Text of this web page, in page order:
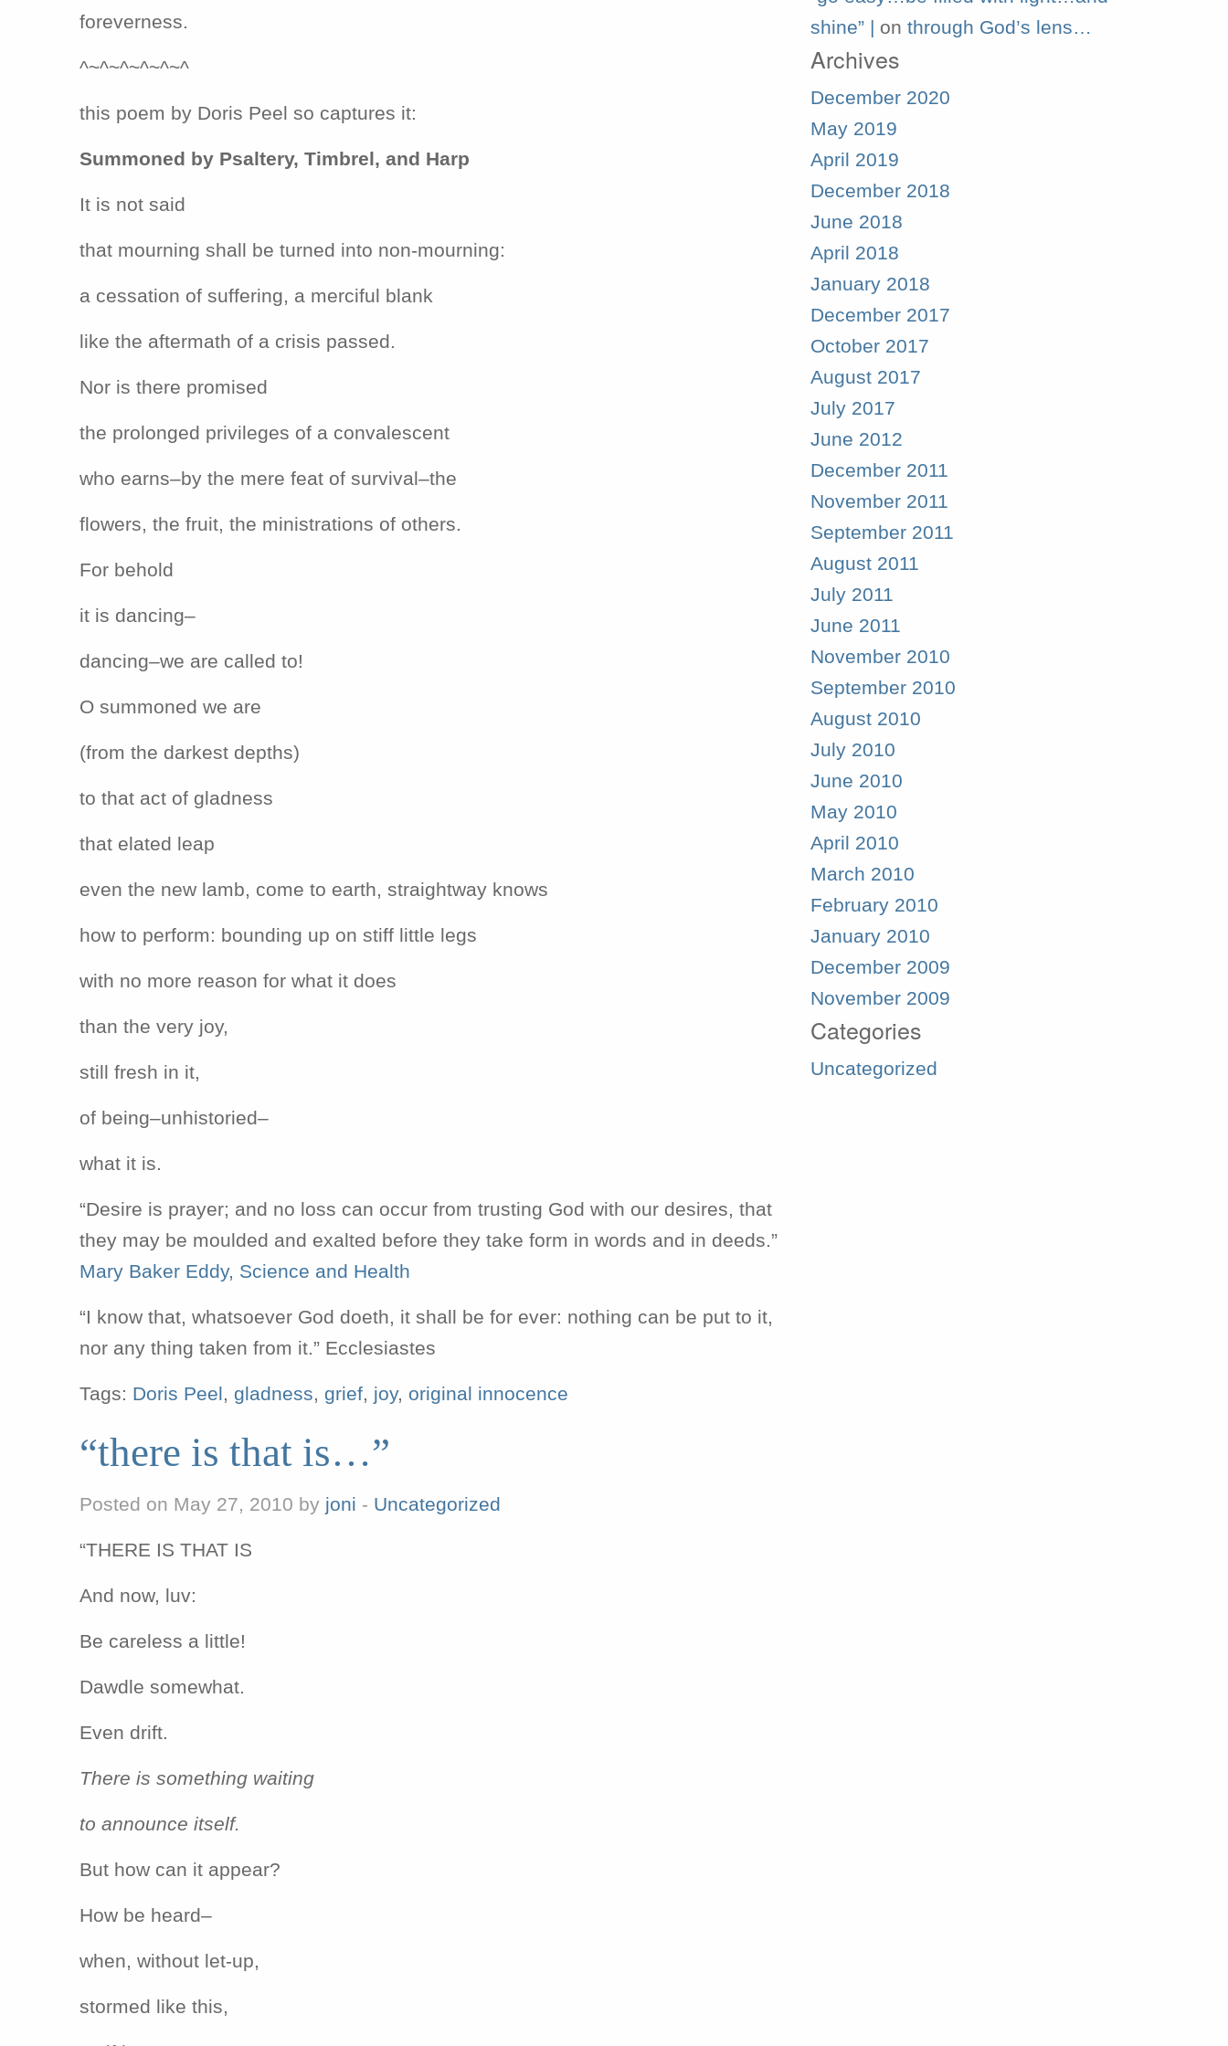
foreverness.
^~^~^~^~^~^
this poem by Doris Peel so captures it:
Summoned by Psaltery, Timbrel, and Harp
It is not said
that mourning shall be turned into non-mourning:
a cessation of suffering, a merciful blank
like the aftermath of a crisis passed.
Nor is there promised
the prolonged privileges of a convalescent
who earns–by the mere feat of survival–the
flowers, the fruit, the ministrations of others.
For behold
it is dancing–
dancing–we are called to!
O summoned we are
(from the darkest depths)
to that act of gladness
that elated leap
even the new lamb, come to earth, straightway knows
how to perform: bounding up on stiff little legs
with no more reason for what it does
than the very joy,
still fresh in it,
of being–unhistoried–
what it is.
“Desire is prayer; and no loss can occur from trusting God with our desires, that
they may be moulded and exalted before they take form in words and in deeds.”
Mary Baker Eddy, Science and Health
“I know that, whatsoever God doeth, it shall be for ever: nothing can be put to it,
nor any thing taken from it.” Ecclesiastes
Tags: Doris Peel, gladness, grief, joy, original innocence
“there is that is…”
Posted on May 27, 2010 by joni - Uncategorized
“THERE IS THAT IS
And now, luv:
Be careless a little!
Dawdle somewhat.
Even drift.
There is something waiting
to announce itself.
But how can it appear?
How be heard–
when, without let-up,
stormed like this,
shine” | onthrough God’s lens…
Archives
December 2020
May 2019
April 2019
December 2018
June 2018
April 2018
January 2018
December 2017
October 2017
August 2017
July 2017
June 2012
December 2011
November 2011
September 2011
August 2011
July 2011
June 2011
November 2010
September 2010
August 2010
July 2010
June 2010
May 2010
April 2010
March 2010
February 2010
January 2010
December 2009
November 2009
Categories
Uncategorized